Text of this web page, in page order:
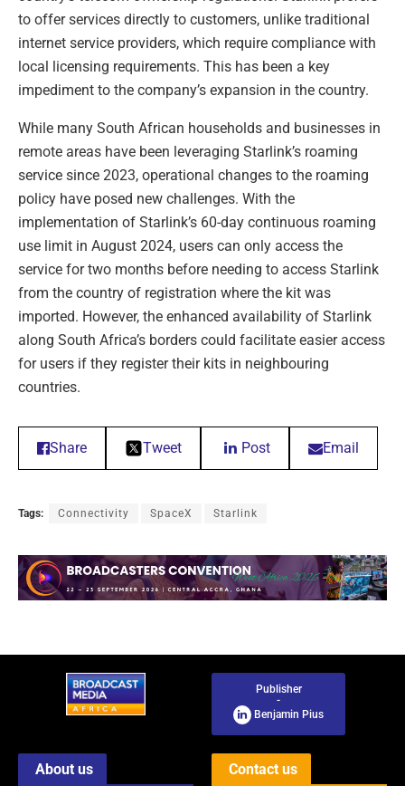
to offer services directly to customers, unlike traditional
internet service providers, which require compliance with
local licensing requirements. This has been a key
impediment to the company’s expansion in the country.
While many South African households and businesses in
remote areas have been leveraging Starlink’s roaming
service since 2023, operational changes to the roaming
policy have posed new challenges. With the
implementation of Starlink’s 60-day continuous roaming
use limit in August 2024, users can only access the
service for two months before needing to access Starlink
from the country of registration where the kit was
imported. However, the enhanced availability of Starlink
along South Africa’s borders could facilitate easier access
for users if they register their kits in neighbouring
countries.
Share Tweet Post Email
Tags: Connectivity SpaceX Starlink
Publisher
-
Benjamin Pius
About us Contact us